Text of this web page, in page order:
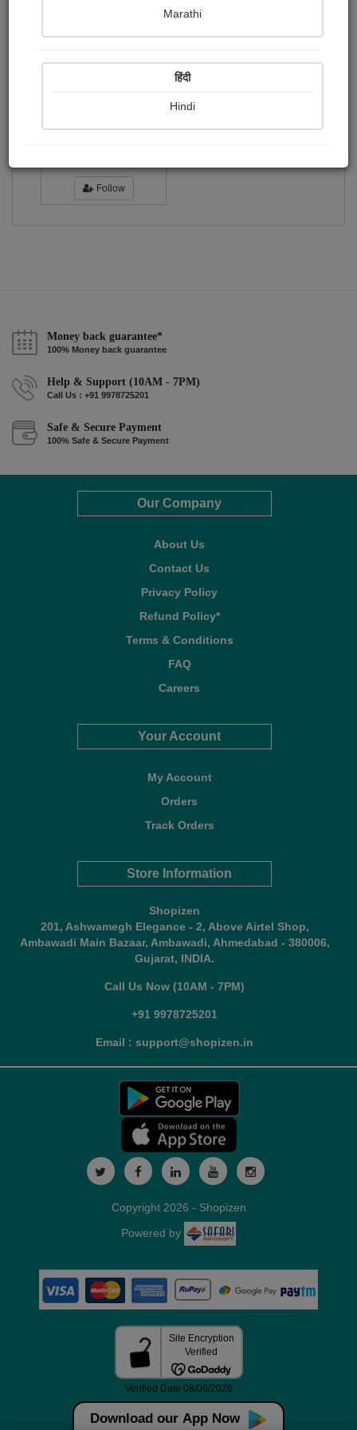
Follow
Money back guarantee*
100% Money back guarantee
Help & Support (10AM - 7PM)
Call Us : +91 9978725201
Safe & Secure Payment
100% Safe & Secure Payment
Our Company
About Us
Contact Us
Privacy Policy
Refund Policy*
Terms & Conditions
FAQ
Careers
Your Account
My Account
Orders
Track Orders
Store Information
Shopizen
201, Ashwamegh Elegance - 2, Above Airtel Shop,
Ambawadi Main Bazaar, Ambawadi, Ahmedabad - 380006,
Gujarat, INDIA.
Call Us Now (10AM - 7PM)
+91 9978725201
Email : support@shopizen.in
Download our App Now
Copyright 2026 - Shopizen
Powered by
Marathi
हिंदी
Hindi